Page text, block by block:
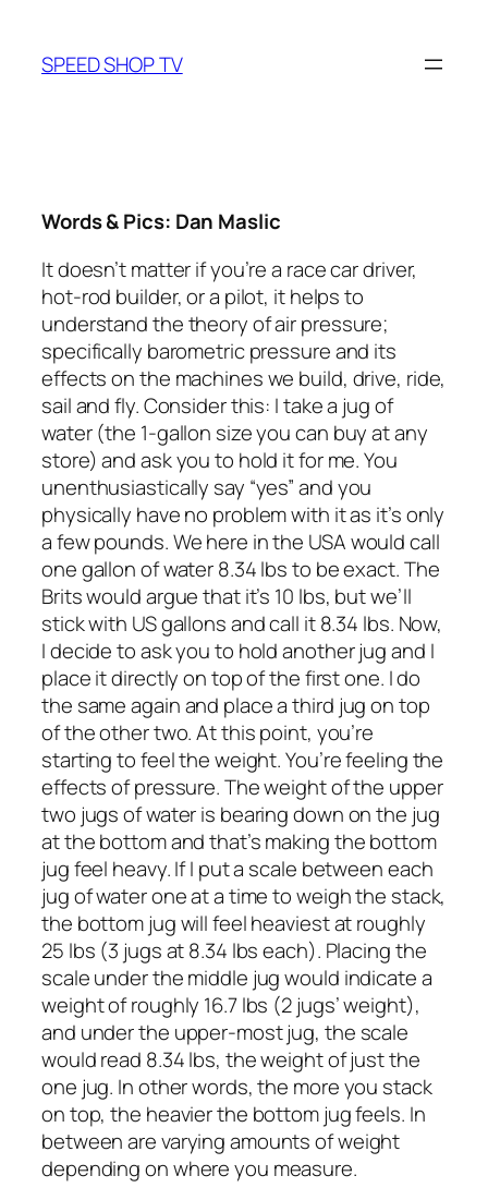
content
SPEED SHOP TV
Words & Pics: Dan Maslic
It doesn’t matter if you’re a race car driver,
hot-rod builder, or a pilot, it helps to
understand the theory of air pressure;
specifically barometric pressure and its
effects on the machines we build, drive, ride,
sail and fly. Consider this: I take a jug of
water (the 1-gallon size you can buy at any
store) and ask you to hold it for me. You
unenthusiastically say “yes” and you
physically have no problem with it as it’s only
a few pounds. We here in the USA would call
one gallon of water 8.34 lbs to be exact. The
Brits would argue that it’s 10 lbs, but we’ll
stick with US gallons and call it 8.34 lbs. Now,
I decide to ask you to hold another jug and I
place it directly on top of the first one. I do
the same again and place a third jug on top
of the other two. At this point, you’re
starting to feel the weight. You’re feeling the
effects of pressure. The weight of the upper
two jugs of water is bearing down on the jug
at the bottom and that’s making the bottom
jug feel heavy. If I put a scale between each
jug of water one at a time to weigh the stack,
the bottom jug will feel heaviest at roughly
25 lbs (3 jugs at 8.34 lbs each). Placing the
scale under the middle jug would indicate a
weight of roughly 16.7 lbs (2 jugs’ weight),
and under the upper-most jug, the scale
would read 8.34 lbs, the weight of just the
one jug. In other words, the more you stack
on top, the heavier the bottom jug feels. In
between are varying amounts of weight
depending on where you measure.